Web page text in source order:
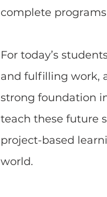
complete programs
﻿For today’s
and fulfilling work,
strong foundation
teach these future
project-based
world.